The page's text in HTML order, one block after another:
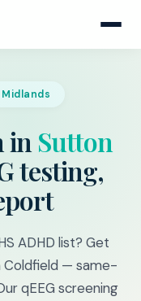
in Sutton
testing,
ADHD list? Get
Coldfield — same-
qEEG screening